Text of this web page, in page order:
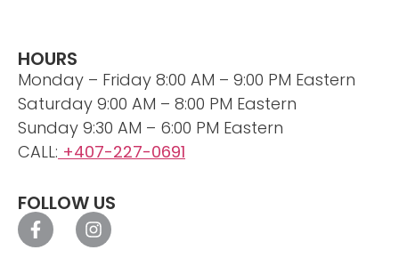
HOURS
Monday – Friday 8:00 AM – 9:00 PM Eastern
Saturday 9:00 AM – 8:00 PM Eastern
Sunday 9:30 AM – 6:00 PM Eastern
CALL: +407-227-0691
FOLLOW US